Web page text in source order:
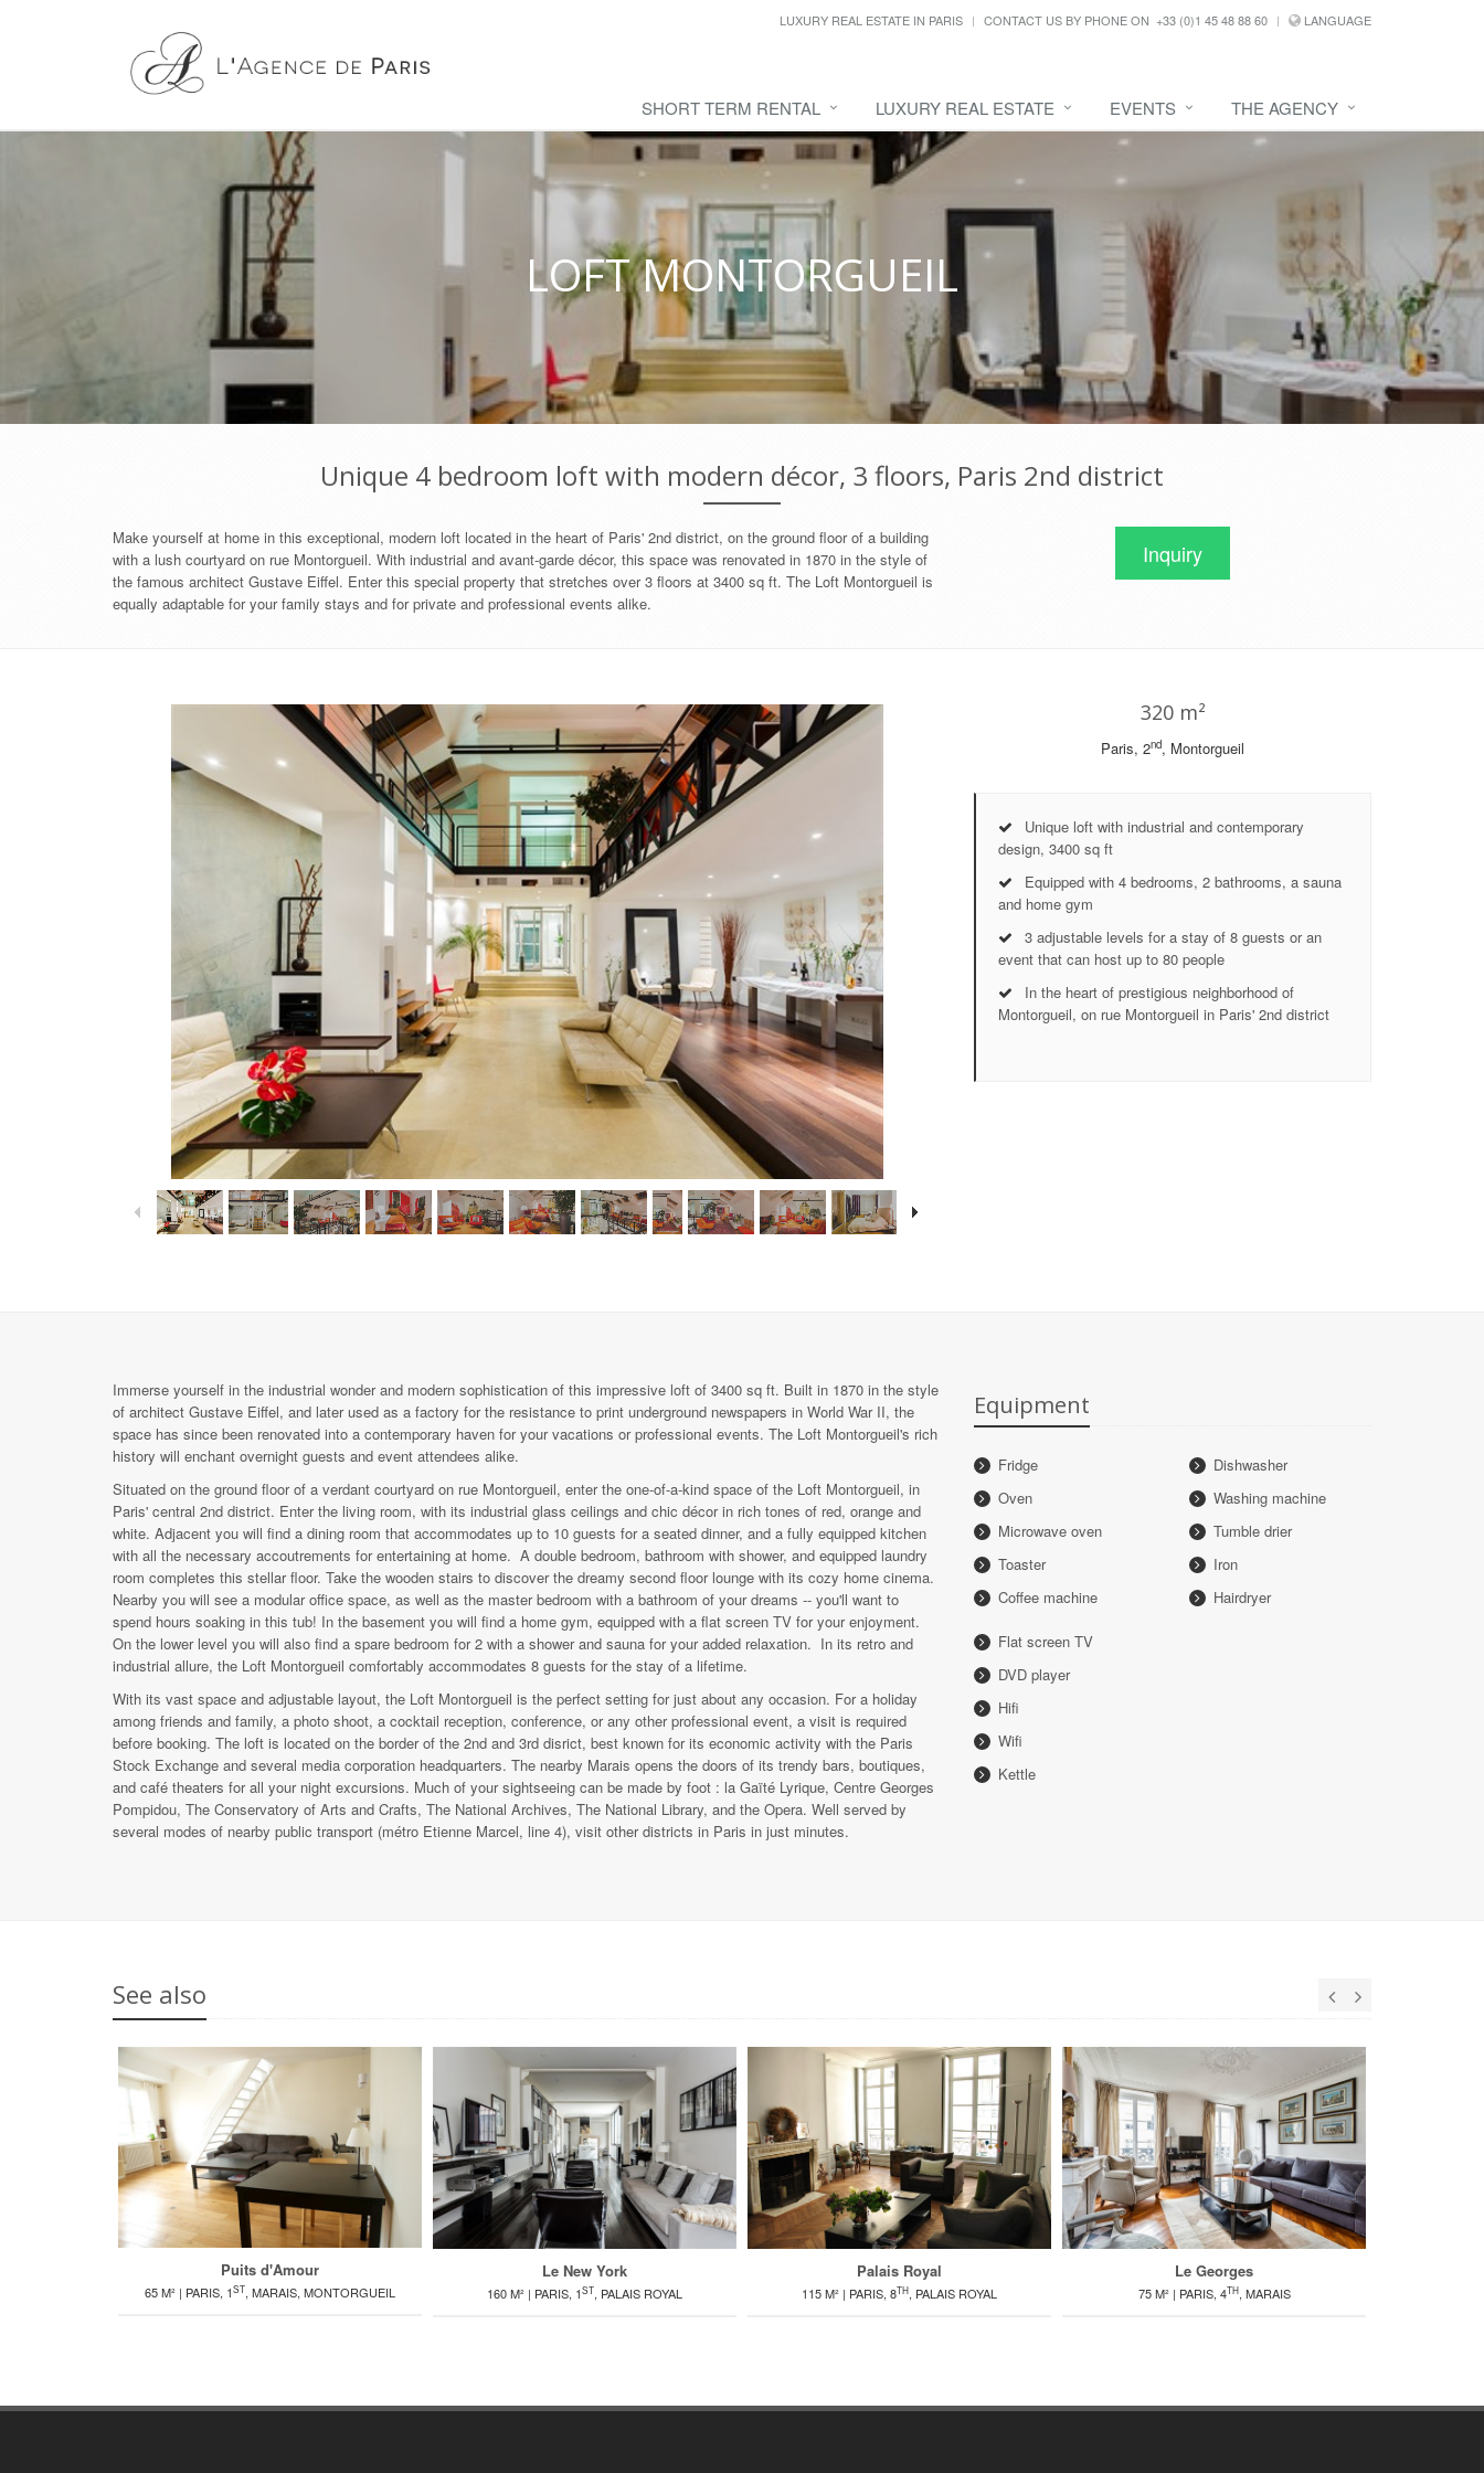
LUXURY REAL ESTATE IN PARIS CONTACT US BY PHONE ON +33 (0)1 45 48 88 60 LANGUAGE
SHORT TERM RENTAL LUXURY REAL ESTATE EVENTS THE AGENCY
LOFT MONTORGUEIL
Unique 4 bedroom loft with modern décor, 3 floors, Paris 2nd district
Make yourself at home in this exceptional, modern loft located in the heart of Paris' 2nd district, on the ground floor of a building
with a lush courtyard on rue Montorgueil. With industrial and avant-garde décor, this space was renovated in 1870 in the style of
the famous architect Gustave Eiffel. Enter this special property that stretches over 3 floors at 3400 sq ft. The Loft Montorgueil is
equally adaptable for your family stays and for private and professional events alike.
Inquiry
320 m²
Paris, 2nd, Montorgueil
Unique loft with industrial and contemporary
design, 3400 sq ft
Equipped with 4 bedrooms, 2 bathrooms, a sauna
and home gym
3 adjustable levels for a stay of 8 guests or an
event that can host up to 80 people
In the heart of prestigious neighborhood of
Montorgueil, on rue Montorgueil in Paris' 2nd district
Immerse yourself in the industrial wonder and modern sophistication of this impressive loft of 3400 sq ft. Built in 1870 in the style
of architect Gustave Eiffel, and later used as a factory for the resistance to print underground newspapers in World War II, the
space has since been renovated into a contemporary haven for your vacations or professional events. The Loft Montorgueil's rich
history will enchant overnight guests and event attendees alike.
Situated on the ground floor of a verdant courtyard on rue Montorgueil, enter the one-of-a-kind space of the Loft Montorgueil, in
Paris' central 2nd district. Enter the living room, with its industrial glass ceilings and chic décor in rich tones of red, orange and
white. Adjacent you will find a dining room that accommodates up to 10 guests for a seated dinner, and a fully equipped kitchen
with all the necessary accoutrements for entertaining at home. A double bedroom, bathroom with shower, and equipped laundry
room completes this stellar floor. Take the wooden stairs to discover the dreamy second floor lounge with its cozy home cinema.
Nearby you will see a modular office space, as well as the master bedroom with a bathroom of your dreams -- you'll want to
spend hours soaking in this tub! In the basement you will find a home gym, equipped with a flat screen TV for your enjoyment.
On the lower level you will also find a spare bedroom for 2 with a shower and sauna for your added relaxation. In its retro and
industrial allure, the Loft Montorgueil comfortably accommodates 8 guests for the stay of a lifetime.
With its vast space and adjustable layout, the Loft Montorgueil is the perfect setting for just about any occasion. For a holiday
among friends and family, a photo shoot, a cocktail reception, conference, or any other professional event, a visit is required
before booking. The loft is located on the border of the 2nd and 3rd disrict, best known for its economic activity with the Paris
Stock Exchange and several media corporation headquarters. The nearby Marais opens the doors of its trendy bars, boutiques,
and café theaters for all your night excursions. Much of your sightseeing can be made by foot : la Gaïté Lyrique, Centre Georges
Pompidou, The Conservatory of Arts and Crafts, The National Archives, The National Library, and the Opera. Well served by
several modes of nearby public transport (métro Etienne Marcel, line 4), visit other districts in Paris in just minutes.
Equipment
Fridge
Oven
Microwave oven
Toaster
Coffee machine
Dishwasher
Washing machine
Tumble drier
Iron
Hairdryer
Flat screen TV
DVD player
Hifi
Wifi
Kettle
See also
Puits d'Amour
65 M² | PARIS, 1ST, MARAIS, MONTORGUEIL
Le New York
160 M² | PARIS, 1ST, PALAIS ROYAL
Palais Royal
115 M² | PARIS, 8TH, PALAIS ROYAL
Le Georges
75 M² | PARIS, 4TH, MARAIS